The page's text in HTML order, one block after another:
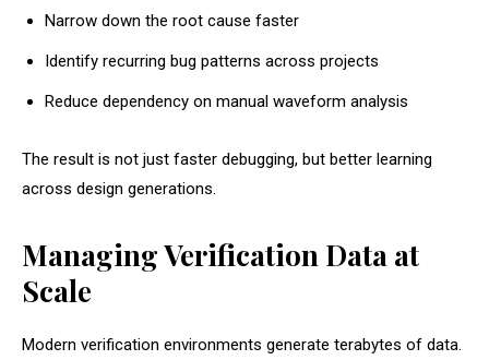
Narrow down the root cause faster
Identify recurring bug patterns across projects
Reduce dependency on manual waveform analysis
The result is not just faster debugging, but better learning
across design generations.
Managing Verification Data at
Scale
Modern verification environments generate terabytes of data.